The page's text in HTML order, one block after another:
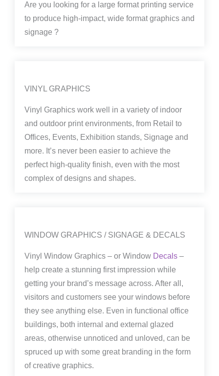
Are you looking for a large format printing service
to produce high-impact, wide format graphics and
signage ?
VINYL GRAPHICS
Vinyl Graphics work well in a variety of indoor
and outdoor print environments, from Retail to
Offices, Events, Exhibition stands, Signage and
more. It’s never been easier to achieve the
perfect high-quality finish, even with the most
complex of designs and shapes.
WINDOW GRAPHICS / SIGNAGE & DECALS
Vinyl Window Graphics – or Window Decals –
help create a stunning first impression while
getting your brand’s message across. After all,
visitors and customers see your windows before
they see anything else. Even in functional office
buildings, both internal and external glazed
areas, otherwise unnoticed and unloved, can be
spruced up with some great branding in the form
of creative graphics.